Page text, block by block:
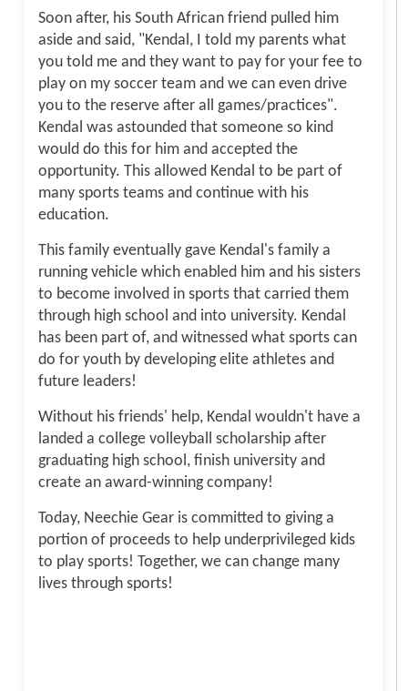
Soon after, his South African friend pulled him
aside and said, "Kendal, I told my parents what
you told me and they want to pay for your fee to
play on my soccer team and we can even drive
you to the reserve after all games/practices".
Kendal was astounded that someone so kind
would do this for him and accepted the
opportunity. This allowed Kendal to be part of
many sports teams and continue with his
education.
This family eventually gave Kendal's family a
running vehicle which enabled him and his sisters
to become involved in sports that carried them
through high school and into university. Kendal
has been part of, and witnessed what sports can
do for youth by developing elite athletes and
future leaders!
Without his friends' help, Kendal wouldn't have a
landed a college volleyball scholarship after
graduating high school, finish university and
create an award-winning company!
Today, Neechie Gear is committed to giving a
portion of proceeds to help underprivileged kids
to play sports! Together, we can change many
lives through sports!